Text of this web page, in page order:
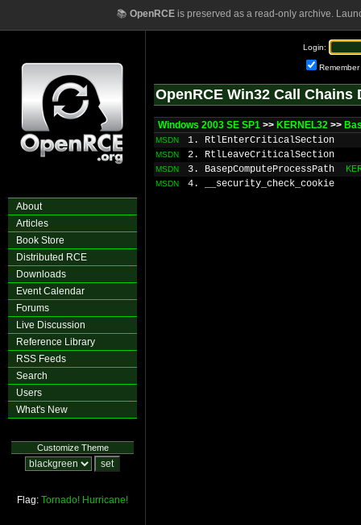
📚 OpenRCEis preserved as a read-only archive.
About
Articles
Book Store
Distributed RCE
Downloads
Event Calendar
Forums
Live Discussion
Reference Library
RSS Feeds
Search
Users
What's New
Customize Theme
Flag: Tornado! Hurricane!
Login:
Remember
OpenRCE Win32 Call Chains
Windows 2003 SE SP1 >> KERNEL32 >>
MSDN 1. RtlEnterCriticalSection
MSDN 2. RtlLeaveCriticalSection
MSDN 3. BasepComputeProcessPath
MSDN 4. __security_check_cookie